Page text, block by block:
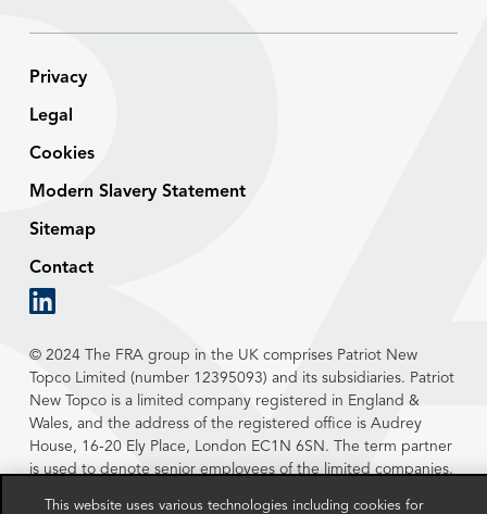
Privacy
Legal
Cookies
Modern Slavery Statement
Sitemap
Contact
© 2024 The FRA group in the UK comprises Patriot New
Topco Limited (number 12395093) and its subsidiaries. Patriot
New Topco is a limited company registered in England &
Wales, and the address of the registered office is Audrey
House, 16-20 Ely Place, London EC1N 6SN. The term partner
is used to denote senior employees of the limited companies.
This website uses various technologies including cookies for